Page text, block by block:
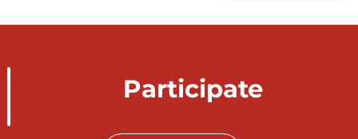
Participate